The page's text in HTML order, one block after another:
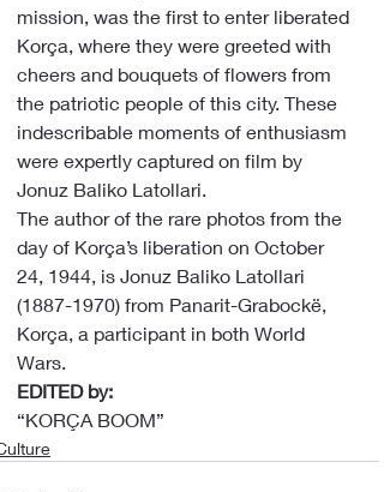
mission, was the first to enter liberated
Korça, where they were greeted with
cheers and bouquets of flowers from
the patriotic people of this city. These
indescribable moments of enthusiasm
were expertly captured on film by
Jonuz Baliko Latollari.
The author of the rare photos from the
day of Korça’s liberation on October
24, 1944, is Jonuz Baliko Latollari
(1887-1970) from Panarit-Grabockë,
Korça, a participant in both World
Wars.
EDITED by:
“KORÇA BOOM”